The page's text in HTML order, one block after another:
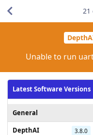
Unable to run
Latest Software Versions
General
DepthAI
3.8.0
21